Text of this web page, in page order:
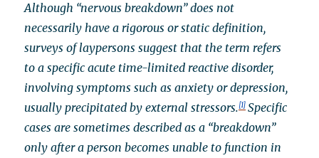
Although “nervous breakdown” does not
necessarily have a rigorous or static definition,
surveys of laypersons suggest that the term refers
to a specific acute time-limited reactive disorder,
involving symptoms such as anxiety or depression,
usually precipitated by external stressors.[1] Specific
cases are sometimes described as a “breakdown”
only after a person becomes unable to function in